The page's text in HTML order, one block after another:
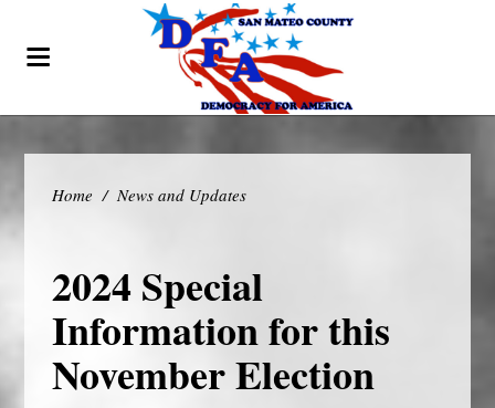
Home / News and Updates
2024 Special
Information for this
November Election